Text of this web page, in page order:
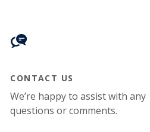
CONTACT US
We’re happy to assist with any
questions or comments.